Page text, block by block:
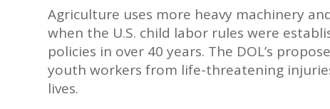
Agriculture uses more heavy machinery
when the U.S. child labor rules were
policies in over 40 years. The DOL’s
youth workers from life-threatening
lives.